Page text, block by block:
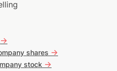
->
shares ->
stock ->